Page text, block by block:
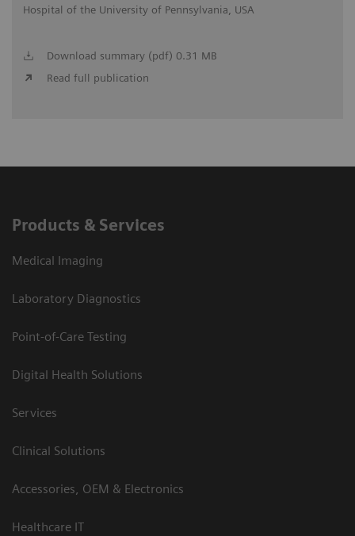
Hospital of the University of Pennsylvania, USA
Download summary (pdf) 0.31 MB
Read full publication
Products & Services
Medical Imaging
Laboratory Diagnostics
Point-of-Care Testing
Digital Health Solutions
Services
Clinical Solutions
Accessories, OEM & Electronics
Healthcare IT